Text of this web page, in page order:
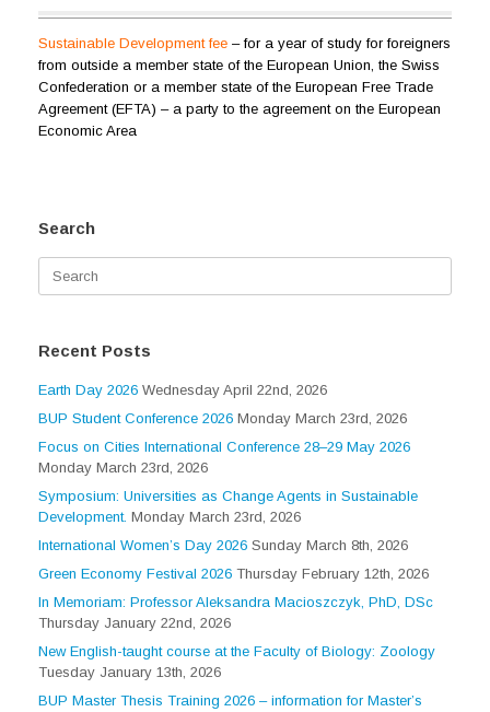
Sustainable Developmentfee – for a year of study for foreigners
from outside a member state of the European Union, the Swiss
Confederation or a member state of the European Free Trade
Agreement (EFTA) – a party to the agreement on the European
Economic Area
Search
Recent Posts
Earth Day 2026 Wednesday April 22nd, 2026
BUP Student Conference 2026 Monday March 23rd, 2026
Focus on Cities International Conference 28–29 May 2026
Monday March 23rd, 2026
Symposium: Universities as Change Agents in Sustainable
Development. Monday March 23rd, 2026
International Women’s Day 2026 Sunday March 8th, 2026
Green Economy Festival 2026 Thursday February 12th, 2026
In Memoriam: Professor Aleksandra Macioszczyk, PhD, DSc
Thursday January 22nd, 2026
New English-taught course at the Faculty of Biology: Zoology
Tuesday January 13th, 2026
BUP Master Thesis Training 2026 – information for Master’s